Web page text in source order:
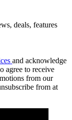
deals, features
and acknowledge
agree to receive
from our
from at